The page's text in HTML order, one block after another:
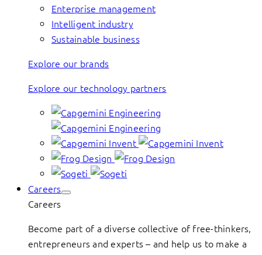
Enterprise management
Intelligent industry
Sustainable business
Explore our brands
Explore our technology partners
Careers
Careers
Become part of a diverse collective of free-thinkers,
entrepreneurs and experts – and help us to make a